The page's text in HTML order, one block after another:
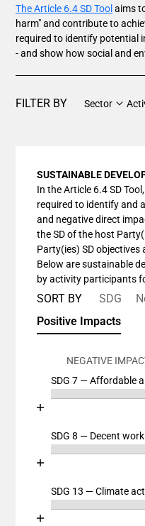
The Article 6.4 SD Tool aims
harm" and contribute to
required to identify potential
- and show how social and
FILTER BY Sector
SUSTAINABLE
In the Article 6.4 SD
required to identify and
and negative direct
the SD of the host
Party(ies) SD objectives
Below are sustainable
by activity participants
SORT BY SDG
Positive Impacts
NEGATIVE
SDG 7 — Affordable
Chart
Bar chart with 4
View as data
The chart has 2 X
The chart has 1
SDG 8 — Decent
Chart
Bar chart with 4
View as data
The chart has 2 X
SDG 13 — Climate
Chart